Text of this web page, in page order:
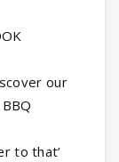
our
to that’